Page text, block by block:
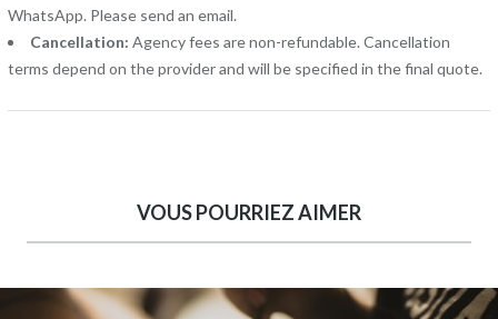
WhatsApp. Please send an email.
Cancellation: Agency fees are non-refundable. Cancellation
terms depend on the provider and will be specified in the final quote.
VOUS POURRIEZ AIMER